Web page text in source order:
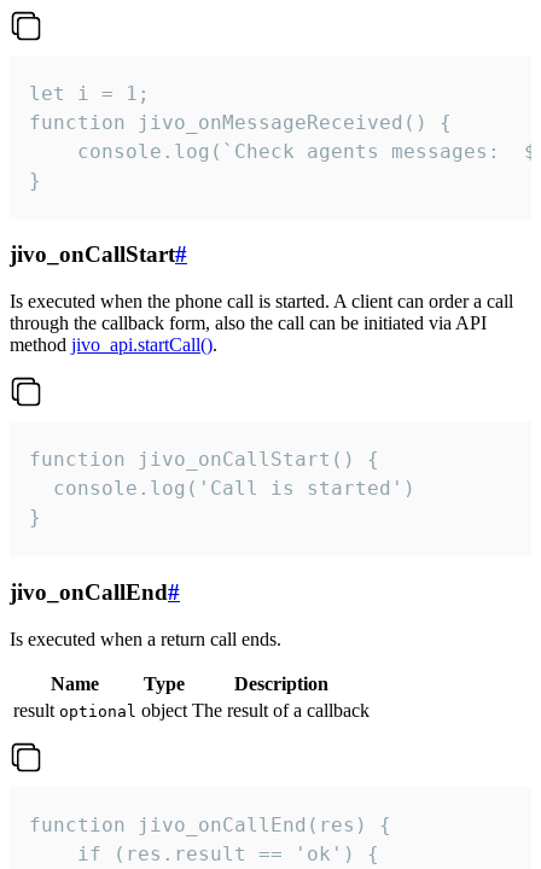
let i = 1;
function jivo_onMessageReceived() {
}
jivo_onCallStart#
Is executed when the phone call is started. A client can order a call
through the callback form, also the call can be initiated via API
method jivo_api.startCall().
function jivo_onCallStart() {
  console.log('Call is started')
}
jivo_onCallEnd#
Is executed when a return call ends.
Name Type
Description
result optional object The result of a callback
function jivo_onCallEnd(res) {
    if (res.result == 'ok') {